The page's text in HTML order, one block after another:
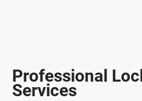
Professional
Services